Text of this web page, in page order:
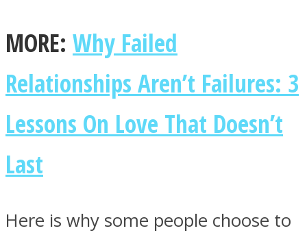
Twitter
MORE: Why Failed
Relationships Aren’t Failures: 3
Lessons On Love That Doesn’t
Last
Here is why some people choose to